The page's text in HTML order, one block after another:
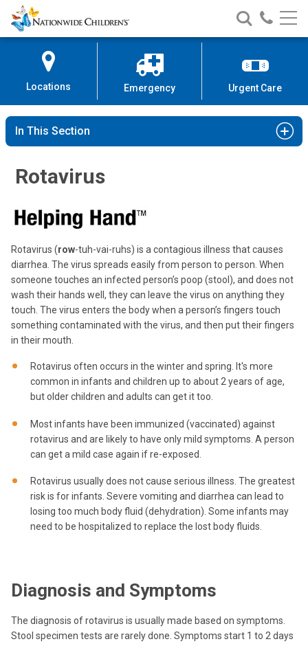
Skip
to
Content
Nationwide
Children’s
Search
Nationwide
Children’s
Call
Locations Emergency Urgent Care
In This Section
Rotavirus
Rotavirus (row-tuh-vai-ruhs) is a contagious illness that causes
diarrhea. The virus spreads easily from person to person. When
someone touches an infected person’s poop (stool), and does not
wash their hands well, they can leave the virus on anything they
touch. The virus enters the body when a person’s fingers touch
something contaminated with the virus, and then put their fingers
in their mouth.
Rotavirus often occurs in the winter and spring. It's more
common in infants and children up to about 2 years of age,
but older children and adults can get it too.
Most infants have been immunized (vaccinated) against
rotavirus and are likely to have only mild symptoms. A person
can get a mild case again if re-exposed.
Rotavirus usually does not cause serious illness. The greatest
risk is for infants. Severe vomiting and diarrhea can lead to
losing too much body fluid (dehydration). Some infants may
need to be hospitalized to replace the lost body fluids.
Diagnosis and Symptoms
The diagnosis of rotavirus is usually made based on symptoms.
Stool specimen tests are rarely done. Symptoms start 1 to 2 days